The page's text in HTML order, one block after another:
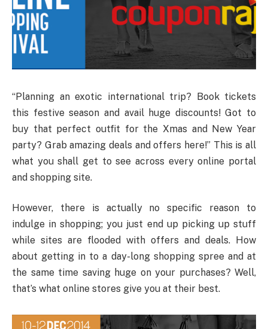
“Planning an exotic international trip? Book tickets
this festive season and avail huge discounts! Got to
buy that perfect outfit for the Xmas and New Year
party? Grab amazing deals and offers here!” This is all
what you shall get to see across every online portal
and shopping site.
However, there is actually no specific reason to
indulge in shopping; you just end up picking up stuff
while sites are flooded with offers and deals. How
about getting in to a day-long shopping spree and at
the same time saving huge on your purchases? Well,
that’s what online stores give you at their best.